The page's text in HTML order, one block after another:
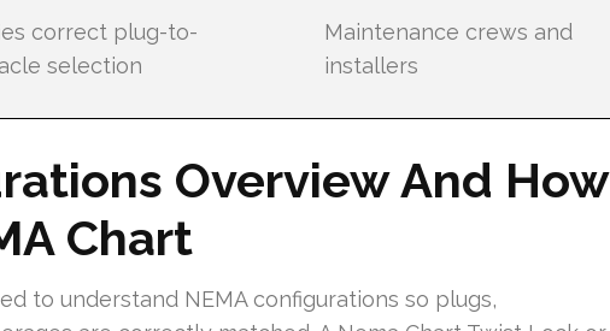
correct plug-to-
selection
Maintenance crews and
installers
Overview And How
Chart
to understand NEMA configurations so plugs,